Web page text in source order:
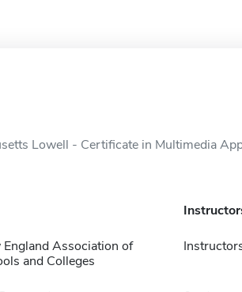
Lowell - Certificate in Multimedia
England Association of
and Colleges